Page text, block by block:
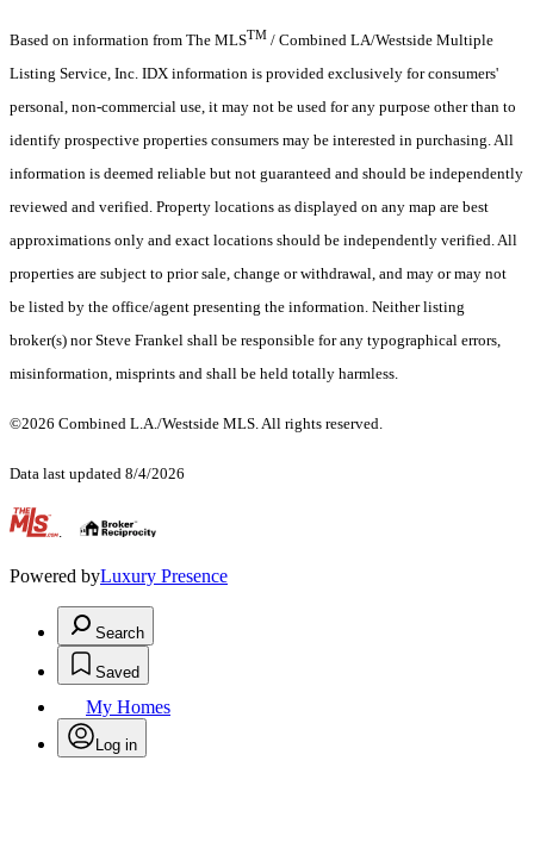
Based on information from The MLSTM / Combined LA/Westside Multiple
Listing Service, Inc. IDX information is provided exclusively for consumers'
personal, non-commercial use, it may not be used for any purpose other than to
identify prospective properties consumers may be interested in purchasing. All
information is deemed reliable but not guaranteed and should be independently
reviewed and verified. Property locations as displayed on any map are best
approximations only and exact locations should be independently verified. All
properties are subject to prior sale, change or withdrawal, and may or may not
be listed by the office/agent presenting the information. Neither listing
broker(s) nor Steve Frankel shall be responsible for any typographical errors,
misinformation, misprints and shall be held totally harmless.
©2026 Combined L.A./Westside MLS. All rights reserved.
Data last updated 8/4/2026
.
Powered byLuxury Presence
Search
Saved
My Homes
Log in